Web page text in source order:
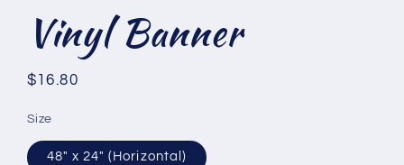
Vinyl Banner
Regular
$16.80
Size
48″ x 24″ (Horizontal)